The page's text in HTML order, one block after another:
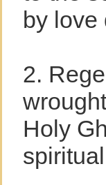
by love
2.
Holy